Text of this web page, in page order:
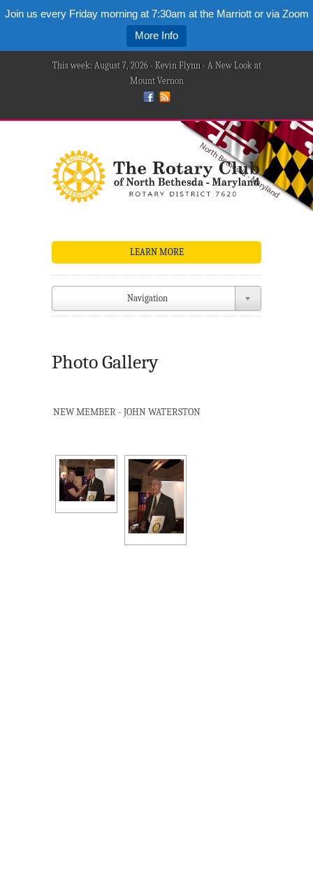
Join us every Friday morning at 7:30am at the Marriott or via Zoom
More Info
This week: August 7, 2026 - Kevin Flynn - A New Look at
Mount Vernon
LEARN MORE
Navigation
Photo Gallery
NEW MEMBER - JOHN WATERSTON